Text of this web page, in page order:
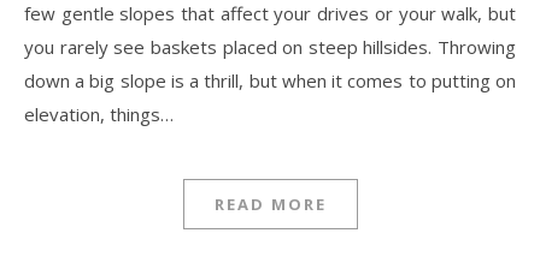
few gentle slopes that affect your drives or your walk, but
you rarely see baskets placed on steep hillsides. Throwing
down a big slope is a thrill, but when it comes to putting on
elevation, things…
READ MORE